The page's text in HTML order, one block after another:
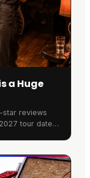
a Huge
star reviews
tour dates